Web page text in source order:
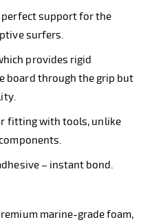
perfect support for the
surfers.
provides rigid
board through the grip but
fitting with tools, unlike
– instant bond.
marine-grade foam,